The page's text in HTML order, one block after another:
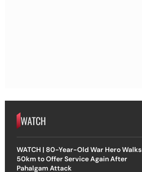
WATCH
WATCH | 80-Year-Old War Hero Walks
50km to Offer Service Again After
Pahalgam Attack